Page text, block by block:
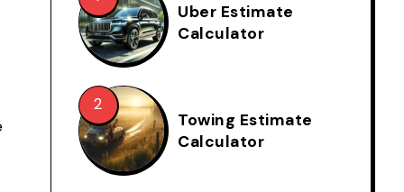
Uber Estimate
Calculator
Towing Estimate
Calculator